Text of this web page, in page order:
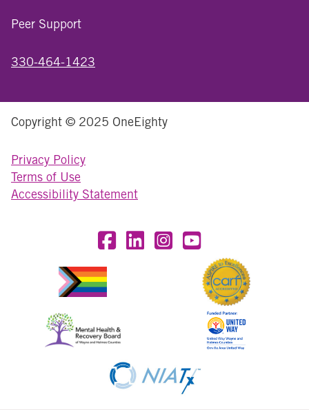
Peer Support
330-464-1423
Copyright © 2025 OneEighty
Privacy Policy
Terms of Use
Accessibility Statement
Visit OneEighty on Facebook
Visit OneEighty on LinkedIn
Visit us on Instagram
Visit our YouTube